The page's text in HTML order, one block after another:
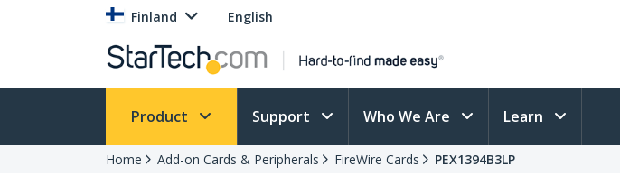
Finland English
Product Support Who We Are Learn
Home Add-on Cards & Peripherals FireWire Cards PEX1394B3LP